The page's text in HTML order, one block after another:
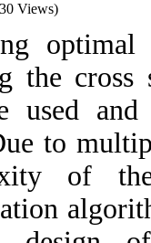
Views)
optimal
the
used
to
of